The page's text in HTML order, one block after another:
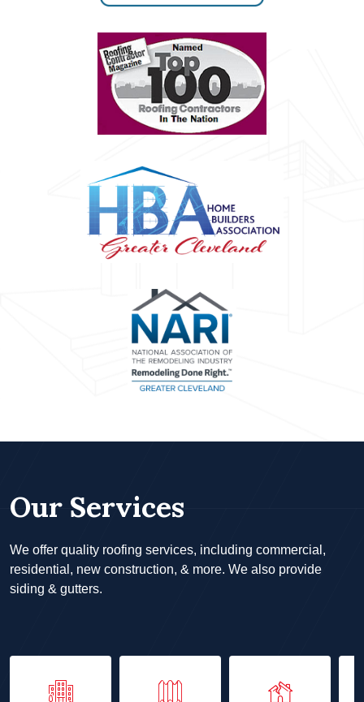
Our Services
We offer quality roofing services, including commercial,
residential, new construction, & more. We also provide
siding & gutters.